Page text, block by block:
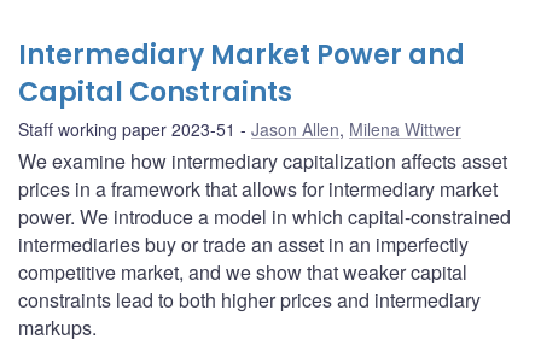
Intermediary Market Power and
Capital Constraints
Staff working paper 2023-51 Jason Allen, Milena Wittwer
We examine how intermediary capitalization affects asset
prices in a framework that allows for intermediary market
power. We introduce a model in which capital-constrained
intermediaries buy or trade an asset in an imperfectly
competitive market, and we show that weaker capital
constraints lead to both higher prices and intermediary
markups.